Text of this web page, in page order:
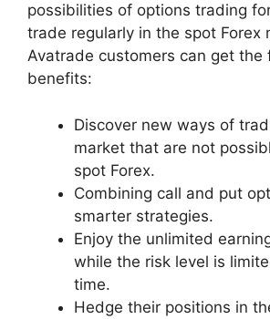
possibilities of options trading
trade regularly in the spot Forex
Avatrade customers can get the
benefits:
Discover new ways of
market that are not
spot Forex.
Combining call and put
smarter strategies.
Enjoy the unlimited
while the risk level is
time.
Hedge their positions in